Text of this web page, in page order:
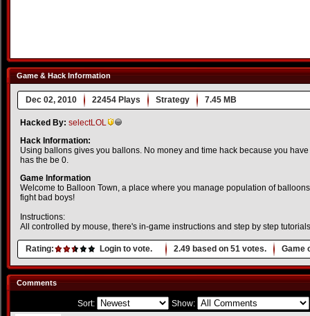
Game & Hack Information
Dec 02, 2010 22454 Plays Strategy 7.45 MB
Hacked By: selectLOL
Hack Information:
Using ballons gives you ballons. No money and time hack because you
has the be 0.
Game Information
Welcome to Balloon Town, a place where you manage population of
fight bad boys!
Instructions:
All controlled by mouse, there's in-game instructions and step by step
Rating: Login to vote. 2.49 based on 51 votes. Game
Comments
Sort: Show: